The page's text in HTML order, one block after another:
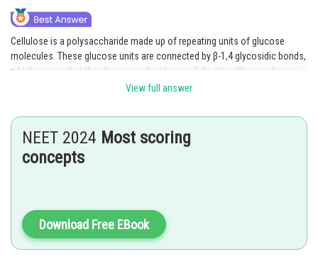
Cellulose is a polysaccharide made up of repeating units of glucose
molecules. These glucose units are connected by β-1,4 glycosidic bonds,
which means that the glucose molecules are linked together in a linear,
unbranched chain.While cellulose is an important constituent of plant cell
forms a long, straight chain through the β-1,4 glycosidic bonds.
Therefore, option 2 correctly describes the structure of cellulose as an
unbranched chain of glucose molecules linked by β-1,4 glycosidic bonds.
Posted by
manish painkra
View full answer
NEET 2024 Most scoring
concepts
Download Free EBook